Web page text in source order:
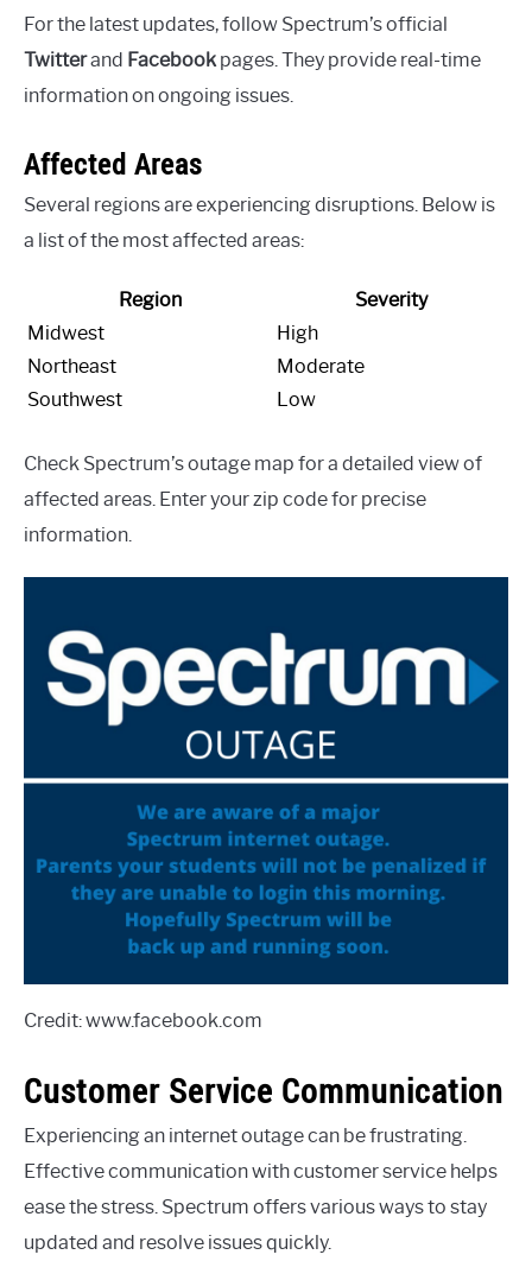
For the latest updates, follow Spectrum’s official
Twitterand Facebookpages. They provide real-time
information on ongoing issues.
Affected Areas
Several regions are experiencing disruptions. Below is
a list of the most affected areas:
Region
Severity
Midwest
High
Northeast
Moderate
Southwest
Low
Check Spectrum’s outage map for a detailed view of
affected areas. Enter your zip code for precise
information.
Credit: www.facebook.com
Customer Service Communication
Experiencing an internet outage can be frustrating.
Effective communication with customer service helps
ease the stress. Spectrum offers various ways to stay
updated and resolve issues quickly.